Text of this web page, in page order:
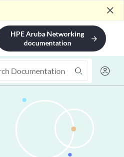
close
HPE Aruba Networking
documentation
arrow_forward